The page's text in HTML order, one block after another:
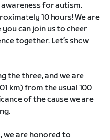
for autism.
10 hours! We are
can join us to cheer
together. Let’s show
the three, and we are
km) from the usual 100
of the cause we are
are honored to